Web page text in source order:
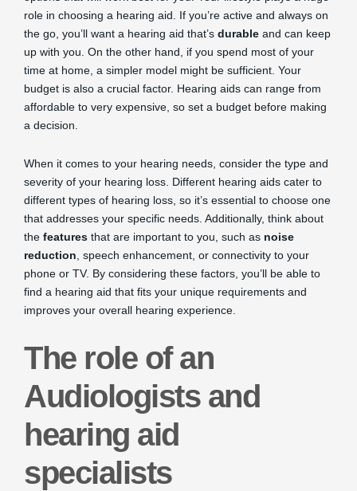
role in choosing a hearing aid. If you’re active and always on
the go, you’ll want a hearing aid that’s durable and can keep
up with you. On the other hand, if you spend most of your
time at home, a simpler model might be sufficient. Your
budget is also a crucial factor. Hearing aids can range from
affordable to very expensive, so set a budget before making
a decision.
When it comes to your hearing needs, consider the type and
severity of your hearing loss. Different hearing aids cater to
different types of hearing loss, so it’s essential to choose one
that addresses your specific needs. Additionally, think about
the features that are important to you, such as noise
reduction , speech enhancement, or connectivity to your
phone or TV. By considering these factors, you’ll be able to
find a hearing aid that fits your unique requirements and
improves your overall hearing experience.
The role of an
Audiologists and
hearing aid
specialists